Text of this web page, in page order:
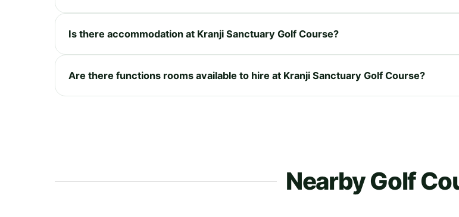
Is there accommodation at Kranji Sanctuary Golf Course?
Are there functions rooms available to hire at Kranji Sanctuary Golf Course?
Nearby Golf